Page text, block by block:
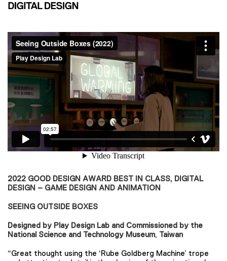
2022 GOOD DESIGN AWARD BEST IN CLASS, DIGITAL
DESIGN – GAME DESIGN AND ANIMATION
SEEING OUTSIDE BOXES
Designed by Play Design Lab and Commissioned by the
National Science and Technology Museum, Taiwan
“Great thought using the ‘Rube Goldberg Machine’ trope